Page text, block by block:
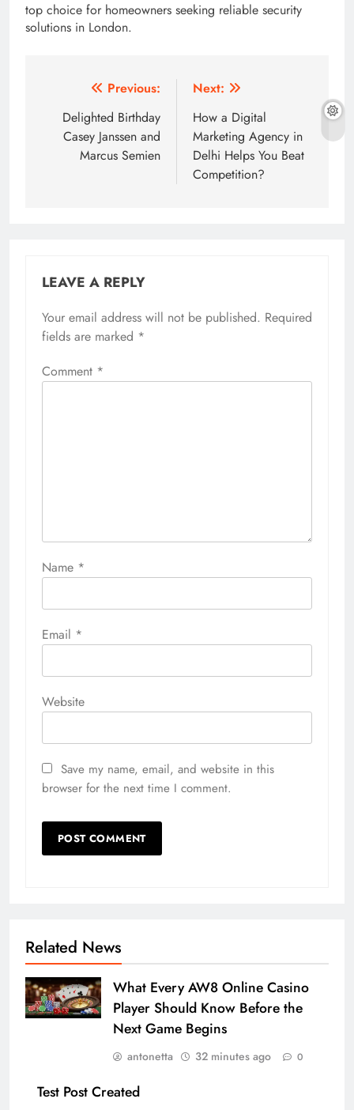
top choice for homeowners seeking reliable security
solutions in London.
navigation
Previous:
Delighted Birthday
Casey Janssen and
Marcus Semien
Next:
How a Digital
Marketing Agency in
Delhi Helps You Beat
Competition?
LEAVE A REPLY
Your email address will not be published. Required
fields are marked *
Comment *
Name *
Email *
Website
Save my name, email, and website in this
browser for the next time I comment.
Related News
What Every AW8 Online Casino
Player Should Know Before the
Next Game Begins
antonetta 32 minutes ago 0
Test Post Created